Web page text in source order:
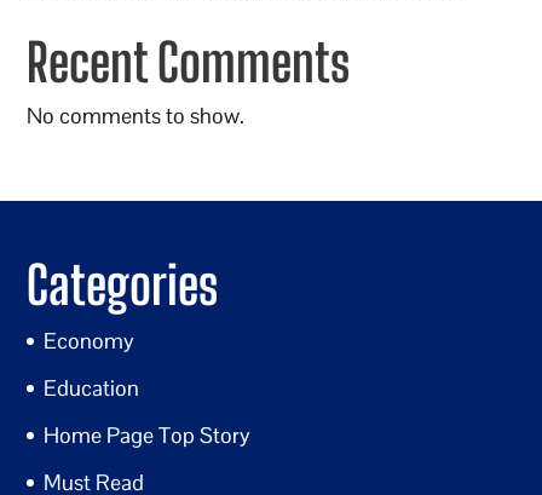
Recent Comments
No comments to show.
Categories
Economy
Education
Home Page Top Story
Must Read